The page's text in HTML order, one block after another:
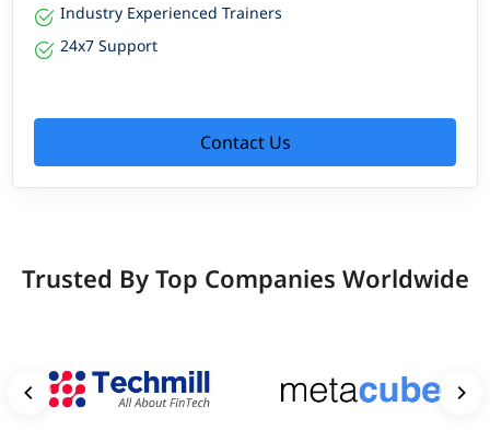
Industry Experienced Trainers
24x7 Support
Contact Us
Trusted By Top Companies Worldwide